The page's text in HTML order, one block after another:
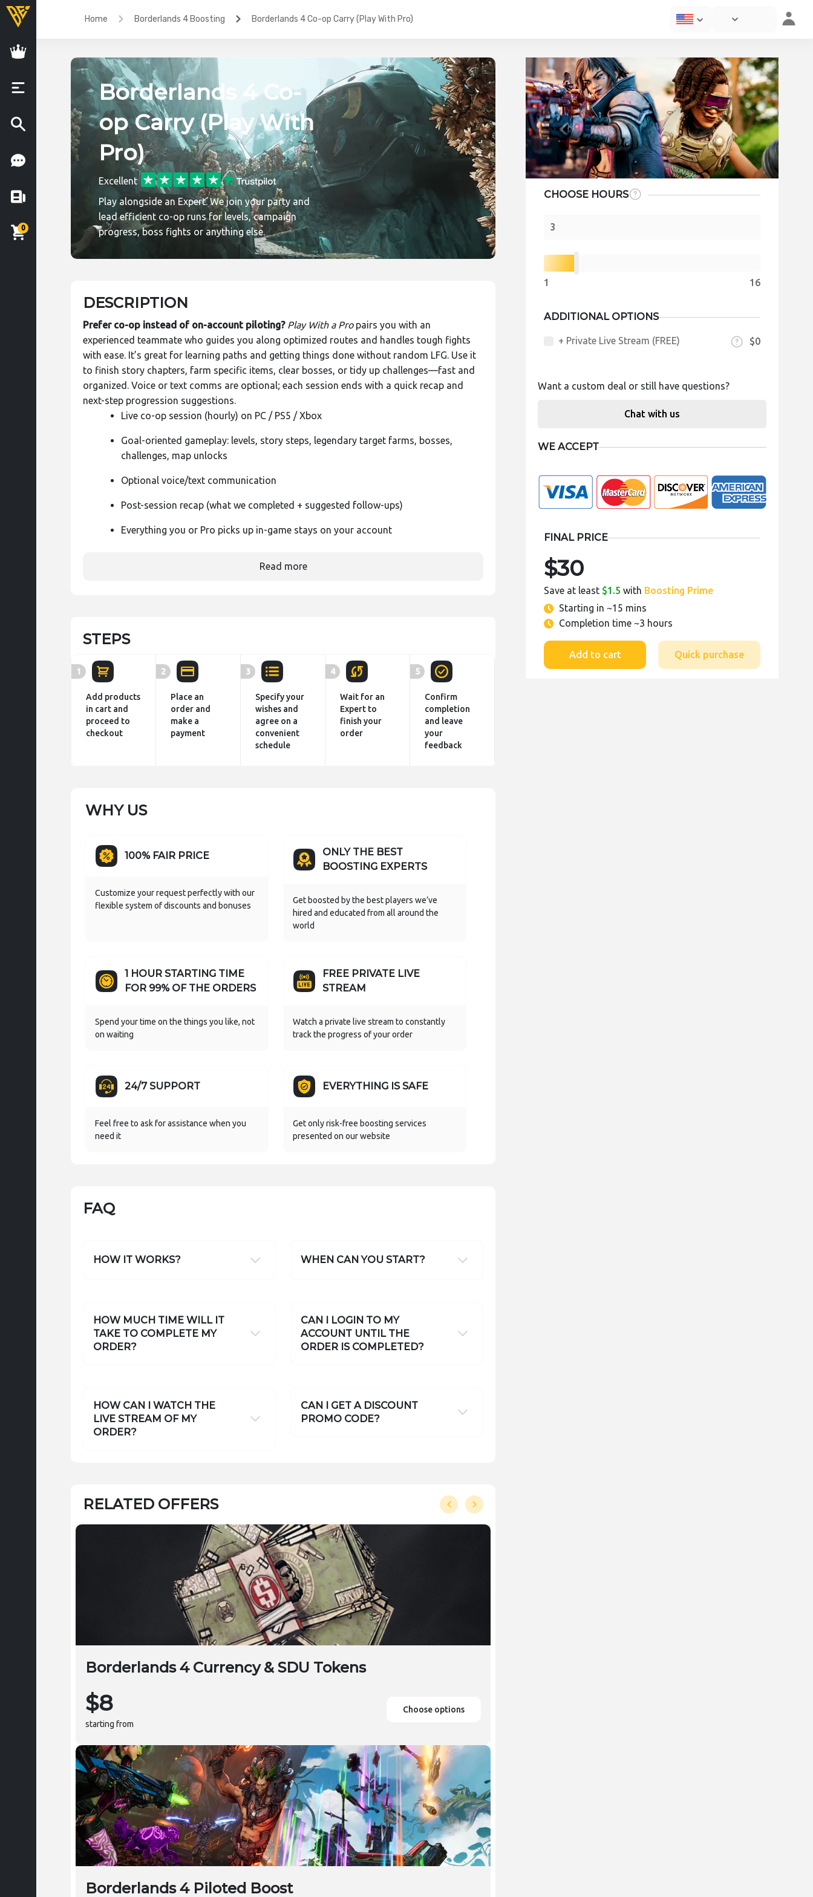
Home Borderlands 4 Boosting Borderlands 4 Co-op Carry (Play With Pro)
0
Borderlands 4 Co-
op Carry (Play With
Pro)
Excellent
Play alongside an Expert. We join your party and
lead efficient co-op runs for levels, campaign
progress, boss fights or anything else.
DESCRIPTION
Prefer co-op instead of on-account piloting? Play With a Propairs you with an
experienced teammate who guides you along optimized routes and handles tough fights
with ease. It’s great for learning paths and getting things done without random LFG. Use it
to finish story chapters, farm specific items, clear bosses, or tidy up challenges—fast and
organized. Voice or text comms are optional; each session ends with a quick recap and
next-step progression suggestions.
Live co-op session (hourly) on PC / PS5 / Xbox
Goal-oriented gameplay: levels, story steps, legendary target farms, bosses,
challenges, map unlocks
Optional voice/text communication
Post-session recap (what we completed + suggested follow-ups)
Everything you or Pro picks up in-game stays on your account
Read more
STEPS
1
Add products
in cart and
proceed to
checkout
2
Place an
order and
make a
payment
3
Specify your
wishes and
agree on a
convenient
schedule
4
Wait for an
Expert to
finish your
order
5
Confirm
completion
and leave
your
feedback
WHY US
100% FAIR PRICE
Customize your request perfectly with our
flexible system of discounts and bonuses
ONLY THE BEST
BOOSTING EXPERTS
Get boosted by the best players we’ve
hired and educated from all around the
world
1 HOUR STARTING TIME
FOR 99% OF THE ORDERS
Spend your time on the things you like, not
on waiting
FREE PRIVATE LIVE
STREAM
Watch a private live stream to constantly
track the progress of your order
24/7 SUPPORT
Feel free to ask for assistance when you
need it
EVERYTHING IS SAFE
Get only risk-free boosting services
presented on our website
FAQ
HOW IT WORKS? WHEN CAN YOU START?
HOW MUCH TIME WILL IT
TAKE TO COMPLETE MY
ORDER?
CAN I LOGIN TO MY
ACCOUNT UNTIL THE
ORDER IS COMPLETED?
HOW CAN I WATCH THE
LIVE STREAM OF MY
ORDER?
CAN I GET A DISCOUNT
PROMO CODE?
RELATED OFFERS
Borderlands 4 Currency & SDU Tokens
$8
starting from
Choose options
Borderlands 4 Piloted Boost
CHOOSE HOURS
1 16
ADDITIONAL OPTIONS
+ Private Live Stream (FREE) $0
Want a custom deal or still have questions?
Chat with us
WE ACCEPT
FINAL PRICE
$30
Save at least $1.5 with Boosting Prime
Starting in ~15 mins
Completion time ~3 hours
Add to cart Quick purchase